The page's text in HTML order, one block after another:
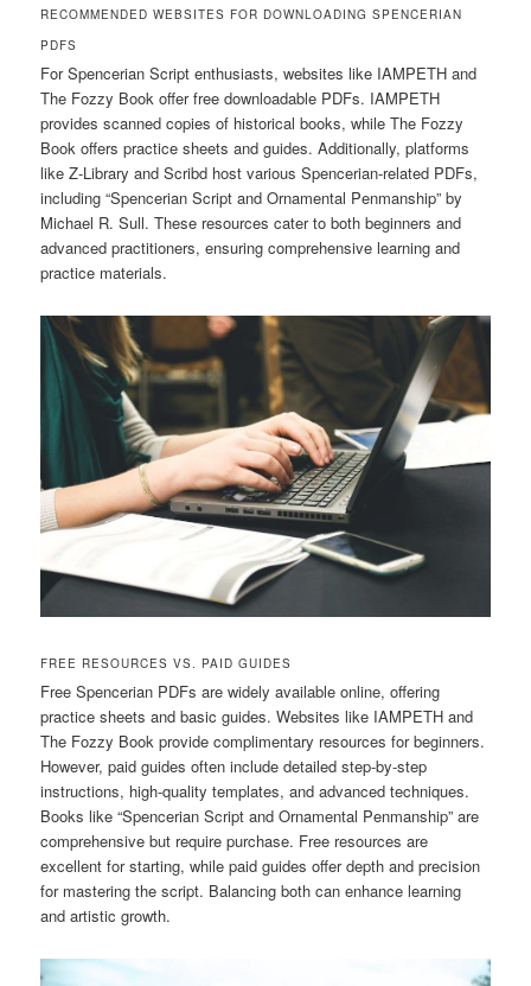
RECOMMENDED WEBSITES FOR DOWNLOADING SPENCERIAN
PDFS
For Spencerian Script enthusiasts, websites like IAMPETH and
The Fozzy Book offer free downloadable PDFs. IAMPETH
provides scanned copies of historical books, while The Fozzy
Book offers practice sheets and guides. Additionally, platforms
like Z-Library and Scribd host various Spencerian-related PDFs,
including “Spencerian Script and Ornamental Penmanship” by
Michael R. Sull. These resources cater to both beginners and
advanced practitioners, ensuring comprehensive learning and
practice materials.
FREE RESOURCES VS. PAID GUIDES
Free Spencerian PDFs are widely available online, offering
practice sheets and basic guides. Websites like IAMPETH and
The Fozzy Book provide complimentary resources for beginners.
However, paid guides often include detailed step-by-step
instructions, high-quality templates, and advanced techniques.
Books like “Spencerian Script and Ornamental Penmanship” are
comprehensive but require purchase. Free resources are
excellent for starting, while paid guides offer depth and precision
for mastering the script. Balancing both can enhance learning
and artistic growth.